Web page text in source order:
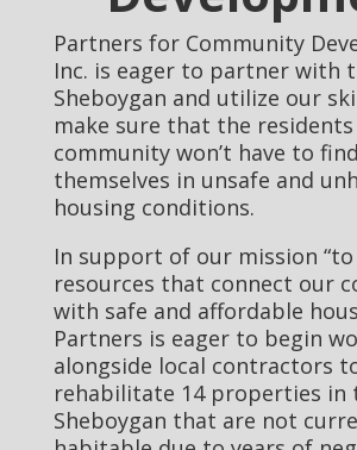
Partners for Community
Inc. is eager to partner with
Sheboygan and utilize our
make sure that the
community won’t have to find
themselves in unsafe and
housing conditions.
In support of our mission
resources that connect our
with safe and affordable
Partners is eager to begin
alongside local contractors
rehabilitate 14 properties in
Sheboygan that are not